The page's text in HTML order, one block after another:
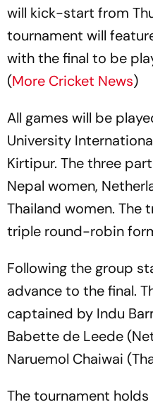
will kick-start from
tournament will
with the final to be
(More Cricket News)
All games will be
University
Kirtipur. The three
Nepal women,
Thailand women. The
triple round-robin
Following the group
advance to the final.
captained by Indu
Babette de Leede
Naruemol Chaiwai
The tournament